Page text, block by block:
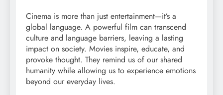
Cinema is more than just entertainment—it’s a
global language. A powerful film can transcend
culture and language barriers, leaving a lasting
impact on society. Movies inspire, educate, and
provoke thought. They remind us of our shared
humanity while allowing us to experience emotions
beyond our everyday lives.